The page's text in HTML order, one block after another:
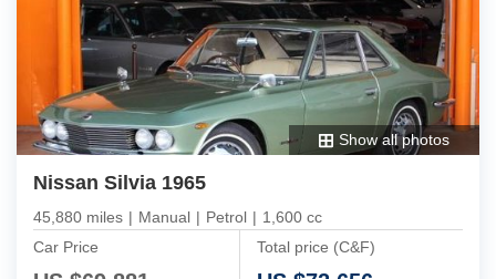
Show all photos
Nissan Silvia 1965
45,880 miles | Manual | Petrol | 1,600 cc
Car Price
Total price (C&F)